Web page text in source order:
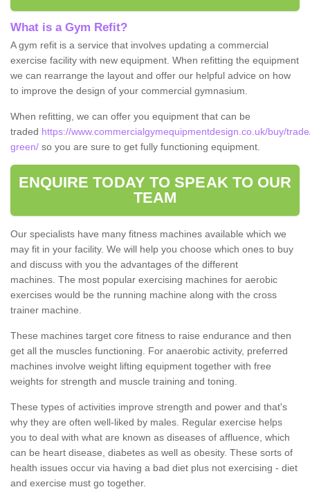
What is a Gym Refit?
A gym refit is a service that involves updating a commercial
exercise facility with new equipment. When refitting the equipment
we can rearrange the layout and offer our helpful advice on how
to improve the design of your commercial gymnasium.
When refitting, we can offer you equipment that can be
traded https://www.commercialgymequipmentdesign.co.uk/buy/
green/ so you are sure to get fully functioning equipment.
ENQUIRE TODAY TO SPEAK TO OUR
TEAM
Our specialists have many fitness machines available which we
may fit in your facility. We will help you choose which ones to buy
and discuss with you the advantages of the different
machines. The most popular exercising machines for aerobic
exercises would be the running machine along with the cross
trainer machine.
These machines target core fitness to raise endurance and then
get all the muscles functioning. For anaerobic activity, preferred
machines involve weight lifting equipment together with free
weights for strength and muscle training and toning.
These types of activities improve strength and power and that's
why they are often well-liked by males. Regular exercise helps
you to deal with what are known as diseases of affluence, which
can be heart disease, diabetes as well as obesity. These sorts of
health issues occur via having a bad diet plus not exercising - diet
and exercise must go together.